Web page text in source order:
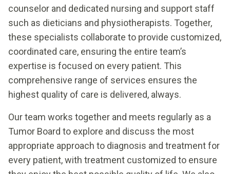
counselor and dedicated nursing and support staff
such as dieticians and physiotherapists. Together,
these specialists collaborate to provide customized,
coordinated care, ensuring the entire team’s
expertise is focused on every patient. This
comprehensive range of services ensures the
highest quality of care is delivered, always.
Our team works together and meets regularly as a
Tumor Board to explore and discuss the most
appropriate approach to diagnosis and treatment for
every patient, with treatment customized to ensure